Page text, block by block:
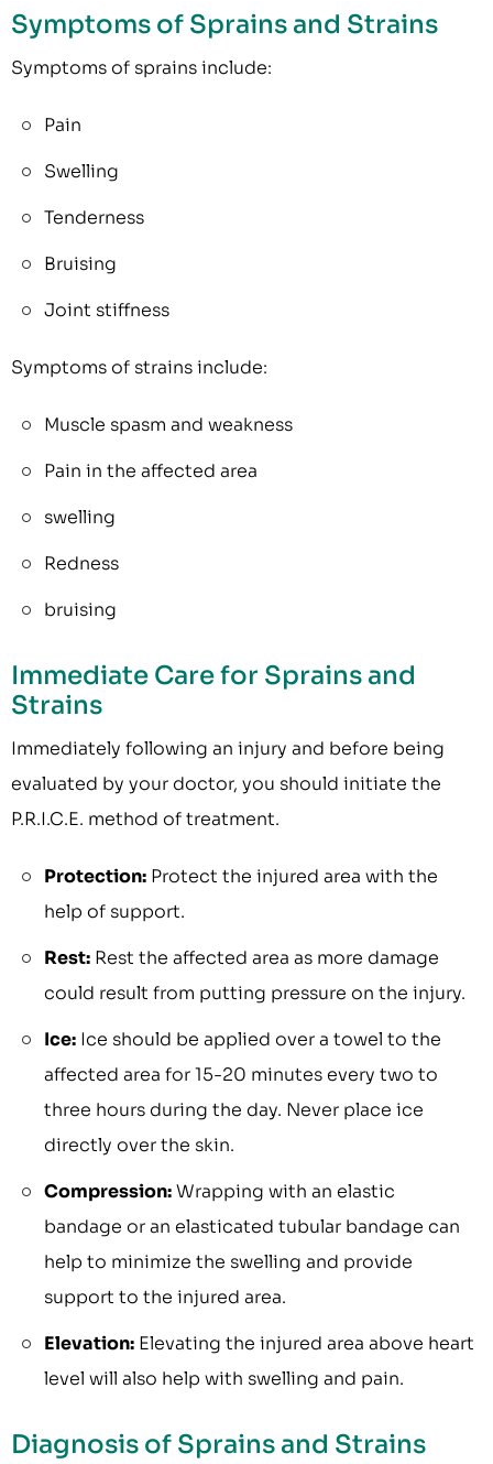
Symptoms of Sprains and Strains
Symptoms of sprains include:
Pain
Swelling
Tenderness
Bruising
Joint stiffness
Symptoms of strains include:
Muscle spasm and weakness
Pain in the affected area
swelling
Redness
bruising
Immediate Care for Sprains and
Strains
Immediately following an injury and before being
evaluated by your doctor, you should initiate the
P.R.I.C.E. method of treatment.
Protection: Protect the injured area with the
help of support.
Rest: Rest the affected area as more damage
could result from putting pressure on the injury.
Ice: Ice should be applied over a towel to the
affected area for 15-20 minutes every two to
three hours during the day. Never place ice
directly over the skin.
Compression:Wrapping with an elastic
bandage or an elasticated tubular bandage can
help to minimize the swelling and provide
support to the injured area.
Elevation: Elevating the injured area above heart
level will also help with swelling and pain.
Diagnosis of Sprains and Strains